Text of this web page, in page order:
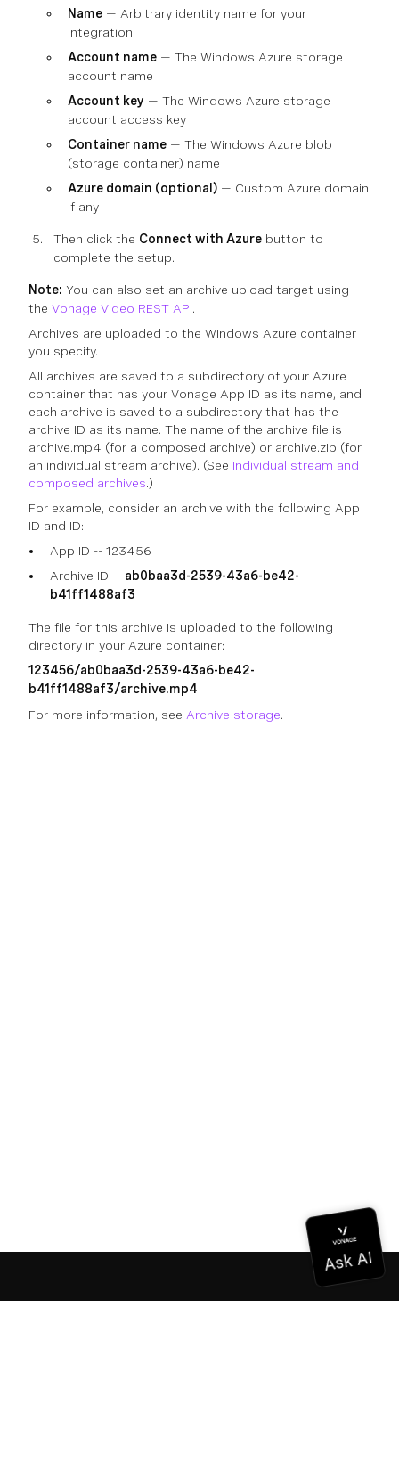
Name — Arbitrary identity name for your
integration
Account name — The Windows Azure storage
account name
Account key — The Windows Azure storage
account access key
Container name — The Windows Azure blob
(storage container) name
Azure domain (optional) — Custom Azure domain
if any
Then click the Connect with Azure button to
complete the setup.
Note: You can also set an archive upload target using
the Vonage Video REST API.
Archives are uploaded to the Windows Azure container
you specify.
All archives are saved to a subdirectory of your Azure
container that has your Vonage App ID as its name, and
each archive is saved to a subdirectory that has the
archive ID as its name. The name of the archive file is
archive.mp4 (for a composed archive) or archive.zip (for
an individual stream archive). (See Individual stream and
composed archives.)
For example, consider an archive with the following App
ID and ID:
App ID -- 123456
Archive ID -- ab0baa3d-2539-43a6-be42-
b41ff1488af3
The file for this archive is uploaded to the following
directory in your Azure container:
123456/ab0baa3d-2539-43a6-be42-
b41ff1488af3/archive.mp4
For more information, see Archive storage.